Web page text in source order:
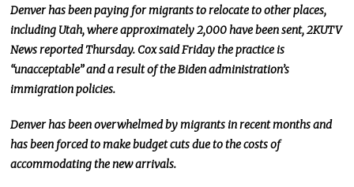
Denver has been paying for migrants to relocate to other places,
including Utah, where approximately 2,000 havebeen sent, 2KUTV
News reported Thursday. Cox said Friday the practice is
“unacceptable”and a result ofthe Biden administration’s
immigration policies.
Denver has been overwhelmed by migrants in recent months and
hasbeen forcedto make budget cuts due to the costs of
accommodating the new arrivals.